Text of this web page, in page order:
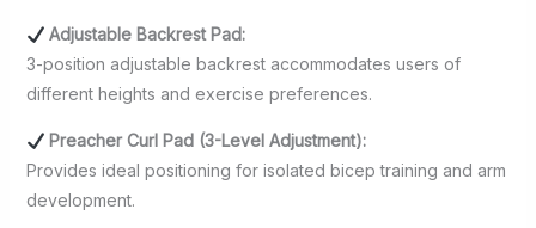
Adjustable Backrest Pad:
3-position adjustable backrest accommodates users of
different heights and exercise preferences.
Preacher Curl Pad (3-Level Adjustment):
Provides ideal positioning for isolated bicep training and arm
development.